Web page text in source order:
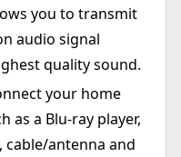
you to transmit
audio signal
quality sound.
your home
as a Blu-ray player,
cable/antenna and